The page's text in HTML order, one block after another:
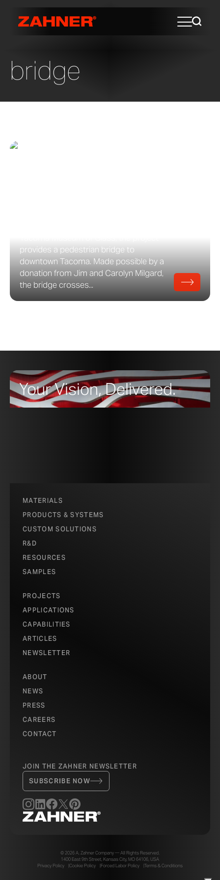
bridge
provides a pedestrian bridge to
downtown Tacoma. Made possible by a
donation from Jim and Carolyn Milgard,
the bridge crosses...
Your Vision, Delivered.
MATERIALS
PRODUCTS & SYSTEMS
CUSTOM SOLUTIONS
R&D
RESOURCES
SAMPLES
PROJECTS
APPLICATIONS
CAPABILITIES
ARTICLES
NEWSLETTER
ABOUT
NEWS
PRESS
CAREERS
CONTACT
JOIN THE ZAHNER NEWSLETTER
SUBSCRIBE NOW
© 2026 A. Zahner Company — All Rights Reserved.
1400 East 9th Street, Kansas City, MO 64106, USA
Privacy Policy
Cookie Policy Forced Labor Policy Terms & Conditions